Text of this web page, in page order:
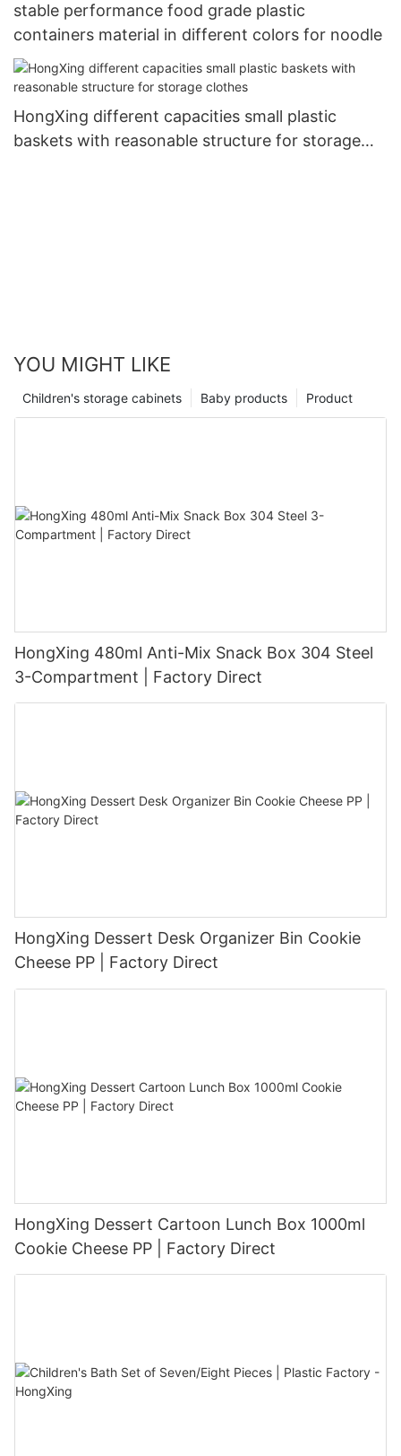
stable performance food grade plastic
containers material in different colors for noodle
HongXing different capacities small plastic
baskets with reasonable structure for storage
YOU MIGHT LIKE
Product
Baby products
Children's storage cabinets
HongXing 480ml Anti-Mix Snack Box 304 Steel
3-Compartment | Factory Direct
HongXing Dessert Desk Organizer Bin Cookie
Cheese PP | Factory Direct
HongXing Dessert Cartoon Lunch Box 1000ml
Cookie Cheese PP | Factory Direct